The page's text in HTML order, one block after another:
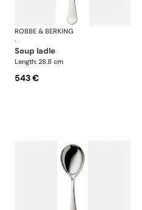
Eclipse cutlery, silver plated
ROBBE & BERKING
·
soup ladle
Length: 28.8 cm
543 €